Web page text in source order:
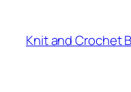
Knit and Crochet